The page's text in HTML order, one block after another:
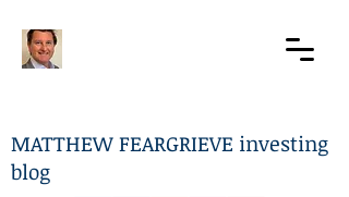
MATTHEW FEARGRIEVE investing
blog